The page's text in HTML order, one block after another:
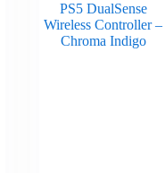
PS5 DualSense
Wireless Controller –
Chroma Indigo